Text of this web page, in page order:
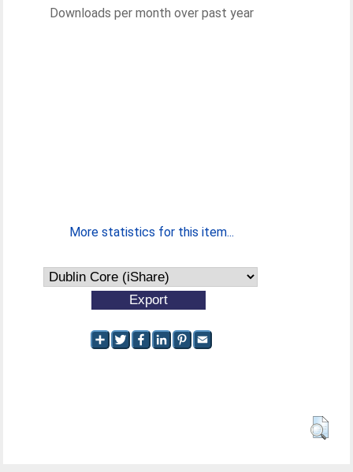
Downloads per month over past year
More statistics for this item...